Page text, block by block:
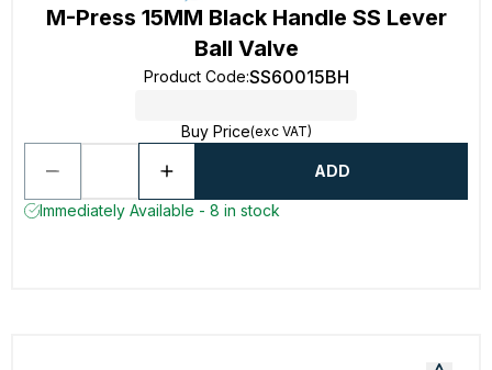
M-Press 15MM Black Handle SS Lever
Ball Valve
Product Code:SS60015BH
Buy Price(exc VAT)
ADD
Immediately Available - 8 in stock